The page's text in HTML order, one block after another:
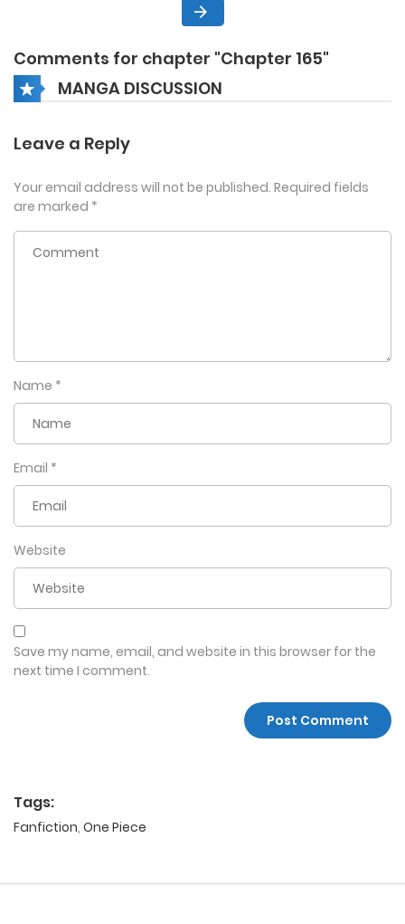
Comments for chapter "Chapter 165"
MANGA DISCUSSION
Leave a Reply
Your email address will not be published. Required fields
are marked *
Name *
Email *
Website
Save my name, email, and website in this browser for the
next time I comment.
Tags:
Fanfiction, One Piece